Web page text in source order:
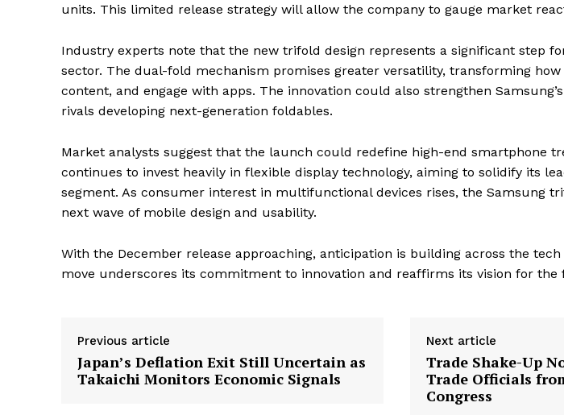
units. This limited release strategy will allow the company to gauge market
Industry experts note that the new trifold design represents a significant step
sector. The dual-fold mechanism promises greater versatility, transforming
content, and engage with apps. The innovation could also strengthen
rivals developing next-generation foldables.
Market analysts suggest that the launch could redefine high-end smartphone
continues to invest heavily in flexible display technology, aiming to solidify its
segment. As consumer interest in multifunctional devices rises, the Samsung
next wave of mobile design and usability.
With the December release approaching, anticipation is building across the tech
move underscores its commitment to innovation and reaffirms its vision for the
Previous article
Japan’s Deflation Exit Still Uncertain as
Takaichi Monitors Economic Signals
Next article
Trade Shake-Up
Trade Officials
Congress